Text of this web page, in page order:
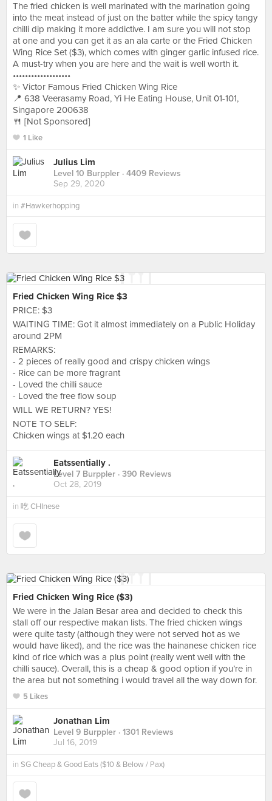
The fried chicken is well marinated with the marination going
into the meat instead of just on the batter while the spicy tangy
chilli dip making it more addictive. I am sure you will not stop
at one and you can get it as an ala carte or the Fried Chicken
Wing Rice Set ($3), which comes with ginger garlic infused rice.
A must-try when you are here and the wait is well worth it.
•••••••••••••••••••
✨ Victor Famous Fried Chicken Wing Rice
📍 638 Veerasamy Road, Yi He Eating House, Unit 01-101,
Singapore 200638
🍴 [Not Sponsored]
1 Like
Julius Lim
Level 10 Burppler · 4409 Reviews
Sep 29, 2020
in #Hawkerhopping
Fried Chicken Wing Rice $3
PRICE: $3
WAITING TIME: Got it almost immediately on a Public Holiday
around 2PM
REMARKS:
- 2 pieces of really good and crispy chicken wings
- Rice can be more fragrant
- Loved the chilli sauce
- Loved the free flow soup
WILL WE RETURN? YES!
NOTE TO SELF:
Chicken wings at $1.20 each
Eatssentially .
Level 7 Burppler · 390 Reviews
Oct 28, 2019
in 吃 CHInese
Fried Chicken Wing Rice ($3)
We were in the Jalan Besar area and decided to check this
stall off our respective makan lists. The fried chicken wings
were quite tasty (although they were not served hot as we
would have liked), and the rice was the hainanese chicken rice
kind of rice which was a plus point (really went well with the
chilli sauce). Overall, this is a cheap & good option if you’re in
the area but not something i would travel all the way down for.
5 Likes
Jonathan Lim
Level 9 Burppler · 1301 Reviews
Jul 16, 2019
in SG Cheap & Good Eats ($10 & Below / Pax)